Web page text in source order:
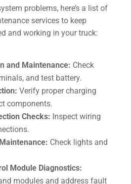
problems, here’s a list of
services to keep
and working in your truck:
and Maintenance: Check
and test battery.
Verify proper charging
components.
Checks: Inspect wiring
Check lights and
Module Diagnostics:
modules and address fault